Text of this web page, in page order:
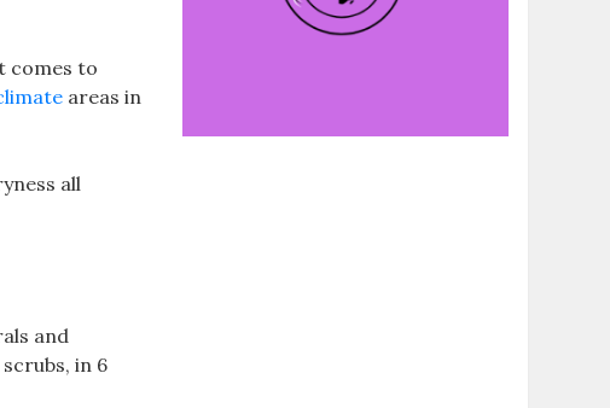
comes to
areas in
all
and
in 6